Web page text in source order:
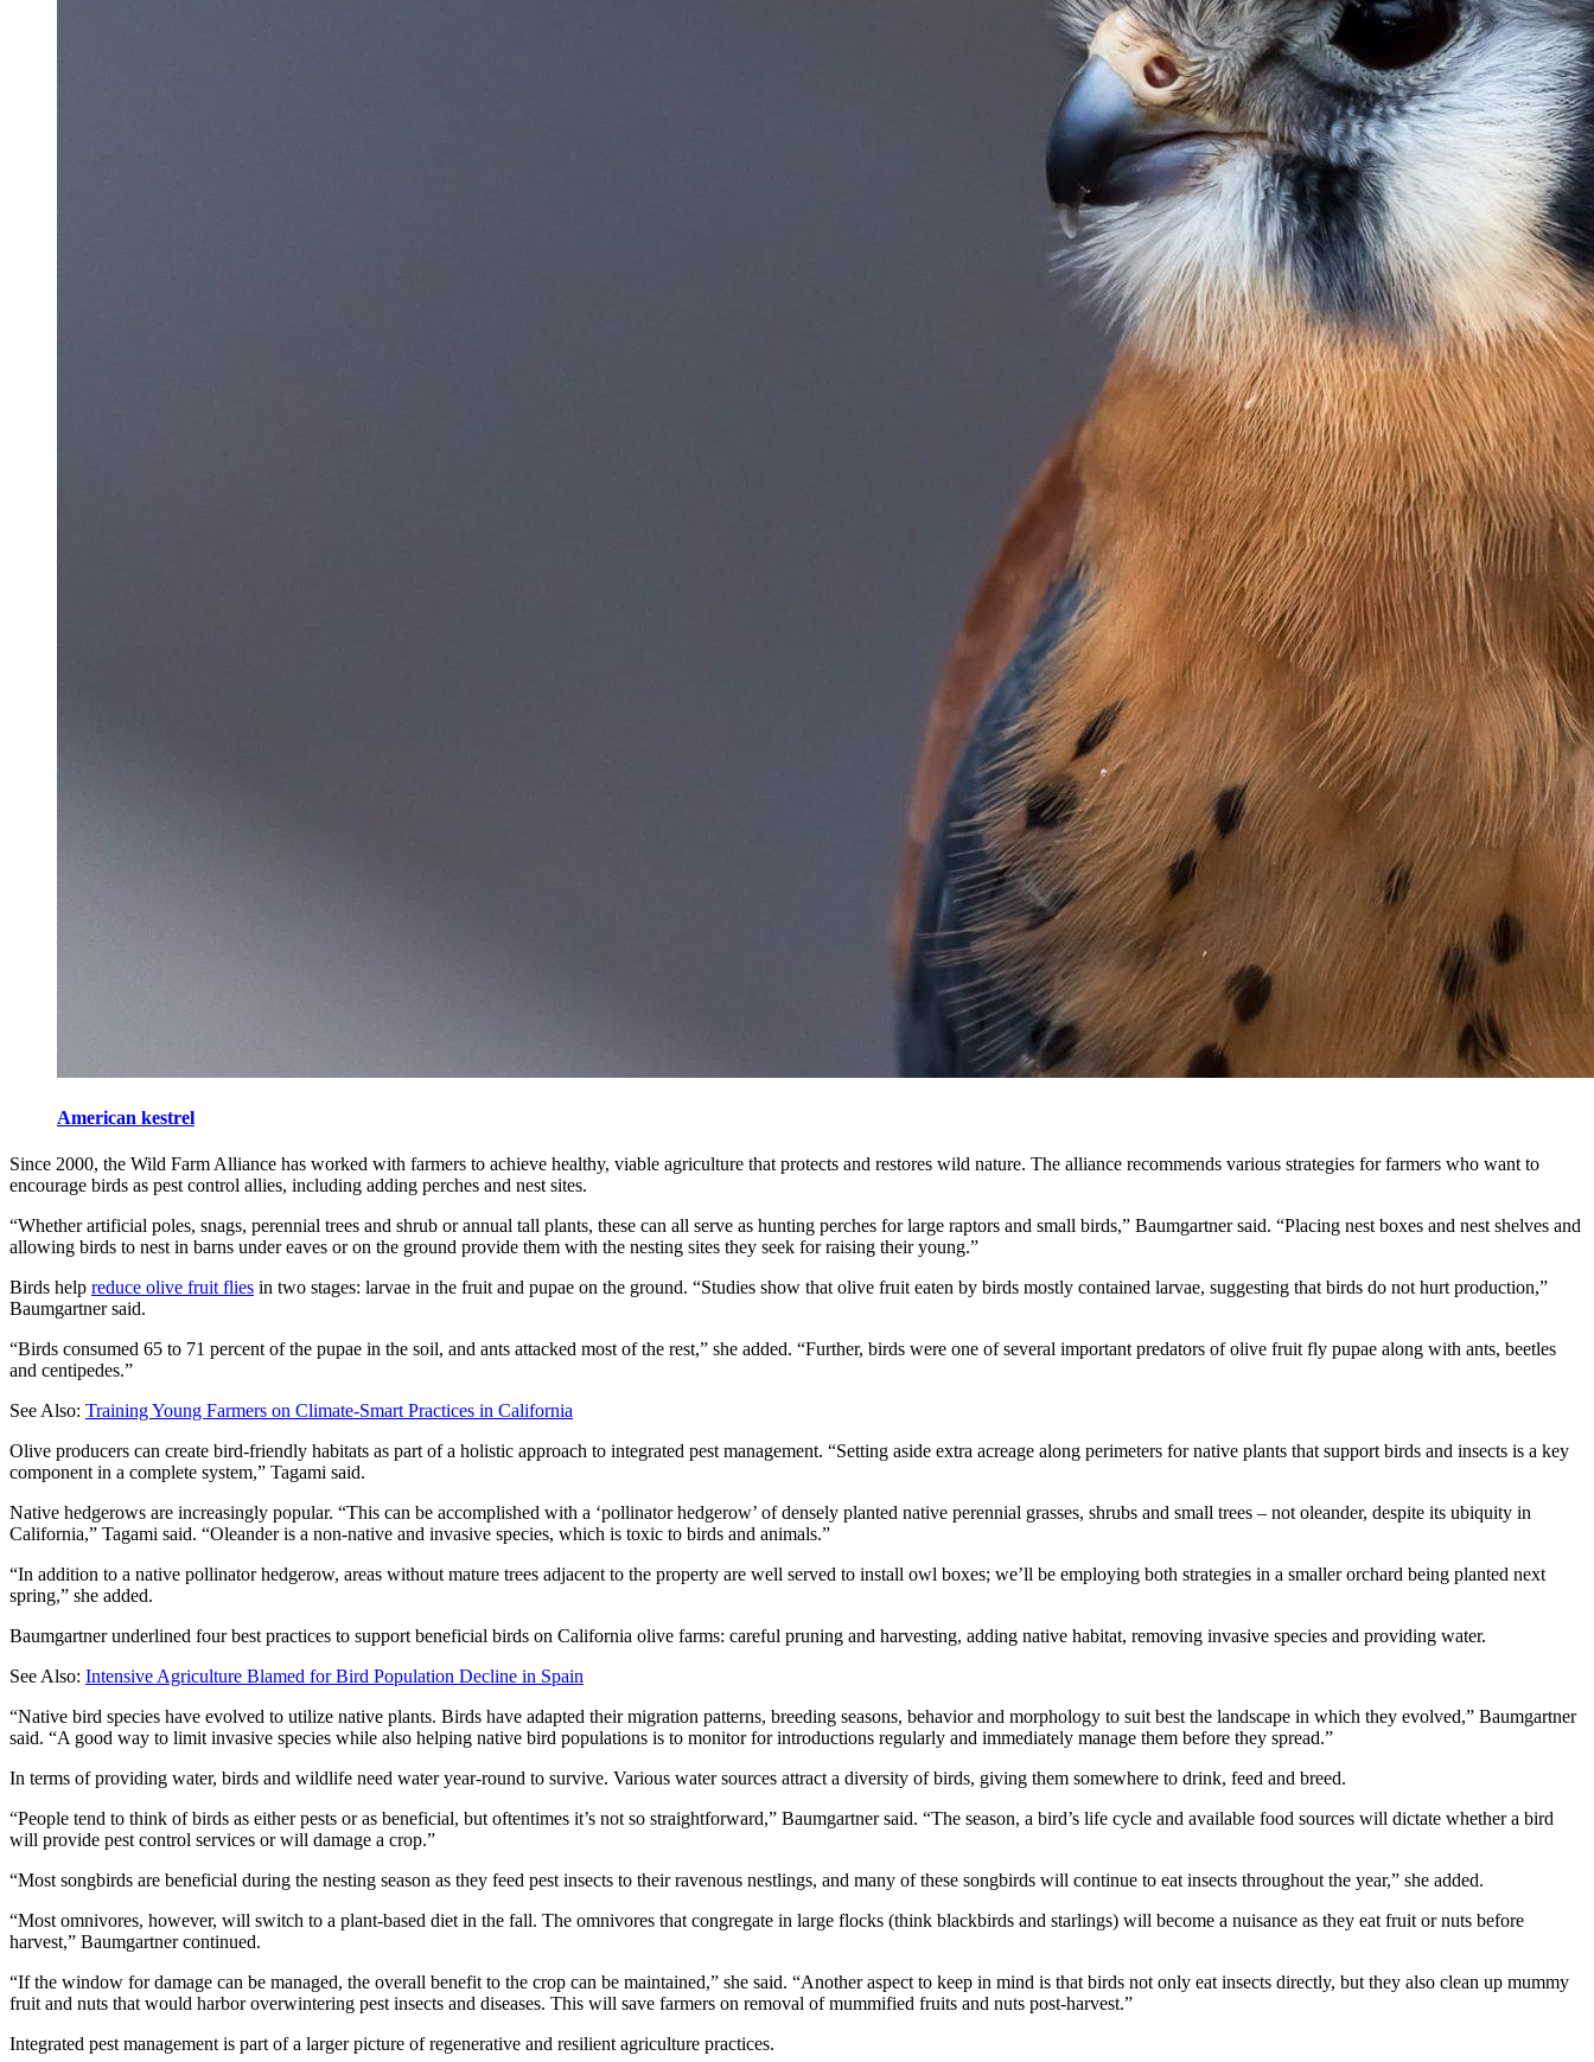
American kestrel
Since 2000, the Wild Farm Alliance has worked with farmers to achieve healthy, viable agriculture that protects and restores wild nature. The alliance recommends various strategies for farmers who want to
encourage birds as pest control allies, including adding perches and nest sites.
“Whether artificial poles, snags, perennial trees and shrub or annual tall plants, these can all serve as hunting perches for large raptors and small birds,” Baumgartner said. “Placing nest boxes and nest shelves and
allowing birds to nest in barns under eaves or on the ground provide them with the nesting sites they seek for raising their young.”
Birds help reduce olive fruit flies in two stages: larvae in the fruit and pupae on the ground. “Studies show that olive fruit eaten by birds mostly contained larvae, suggesting that birds do not hurt production,”
Baumgartner said.
“Birds consumed 65 to 71 percent of the pupae in the soil, and ants attacked most of the rest,” she added. “Further, birds were one of several important predators of olive fruit fly pupae along with ants, beetles
and centipedes.”
See Also: Training Young Farmers on Climate-Smart Practices in California
Olive producers can create bird-friendly habitats as part of a holistic approach to integrated pest management. “Setting aside extra acreage along perimeters for native plants that support birds and insects is a key
component in a complete system,” Tagami said.
Native hedgerows are increasingly popular. “This can be accomplished with a ‘pollinator hedgerow’ of densely planted native perennial grasses, shrubs and small trees – not oleander, despite its ubiquity in
California,” Tagami said. “Oleander is a non-native and invasive species, which is toxic to birds and animals.”
“In addition to a native pollinator hedgerow, areas without mature trees adjacent to the property are well served to install owl boxes; we’ll be employing both strategies in a smaller orchard being planted next
spring,” she added.
Baumgartner underlined four best practices to support beneficial birds on California olive farms: careful pruning and harvesting, adding native habitat, removing invasive species and providing water.
See Also: Intensive Agriculture Blamed for Bird Population Decline in Spain
“Native bird species have evolved to utilize native plants. Birds have adapted their migration patterns, breeding seasons, behavior and morphology to suit best the landscape in which they evolved,” Baumgartner
said. “A good way to limit invasive species while also helping native bird populations is to monitor for introductions regularly and immediately manage them before they spread.”
In terms of providing water, birds and wildlife need water year-round to survive. Various water sources attract a diversity of birds, giving them somewhere to drink, feed and breed.
“People tend to think of birds as either pests or as beneficial, but oftentimes it’s not so straightforward,” Baumgartner said. “The season, a bird’s life cycle and available food sources will dictate whether a bird
will provide pest control services or will damage a crop.”
“Most songbirds are beneficial during the nesting season as they feed pest insects to their ravenous nestlings, and many of these songbirds will continue to eat insects throughout the year,” she added.
“Most omnivores, however, will switch to a plant-based diet in the fall. The omnivores that congregate in large flocks (think blackbirds and starlings) will become a nuisance as they eat fruit or nuts before
harvest,” Baumgartner continued.
“If the window for damage can be managed, the overall benefit to the crop can be maintained,” she said. “Another aspect to keep in mind is that birds not only eat insects directly, but they also clean up mummy
fruit and nuts that would harbor overwintering pest insects and diseases. This will save farmers on removal of mummified fruits and nuts post-harvest.”
Integrated pest management is part of a larger picture of regenerative and resilient agriculture practices.